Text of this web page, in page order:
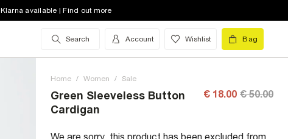
Klarna available | Find out more
Search Account Wishlist Bag
Home / Women / Sale
Green Sleeveless Button
Cardigan
€ 18.00 € 50.00
We are sorry, this product has been excluded from